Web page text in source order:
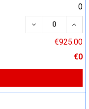
0
DECREASE
€925.00
€0